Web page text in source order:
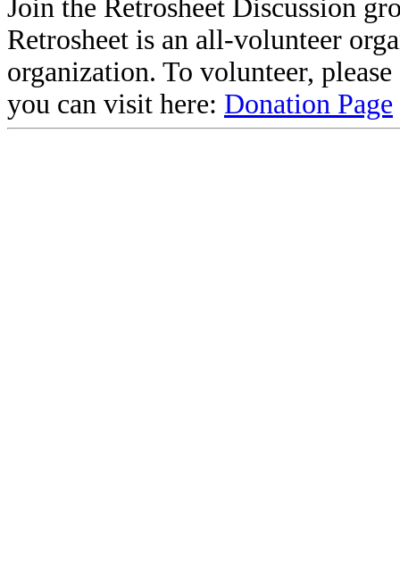
Join the Retrosheet Discussion
Retrosheet is an all-volunteer
organization. To volunteer,
you can visit here: Donation Page